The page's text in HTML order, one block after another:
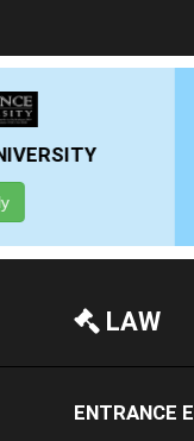
LAW
ENTRANCE